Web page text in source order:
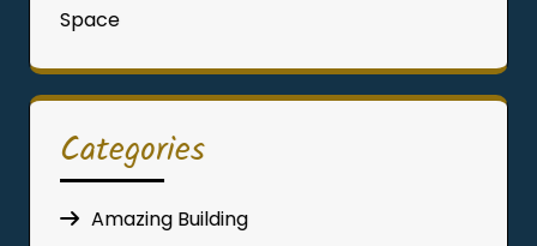
Space
Categories
Amazing Building